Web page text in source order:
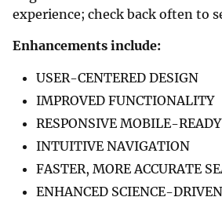
experience; check back often to
Enhancements include:
USER-CENTERED DESIGN
IMPROVED FUNCTIONALITY
RESPONSIVE MOBILE-
INTUITIVE NAVIGATION
FASTER, MORE ACCURATE
ENHANCED SCIENCE-